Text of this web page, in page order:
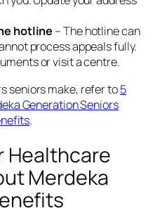
hotline – The hotline can
process appeals fully.
or visit a centre.
seniors make, refer to5
Generation Seniors
.
Healthcare
Merdeka